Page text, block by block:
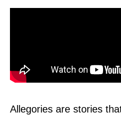
Allegories are stories